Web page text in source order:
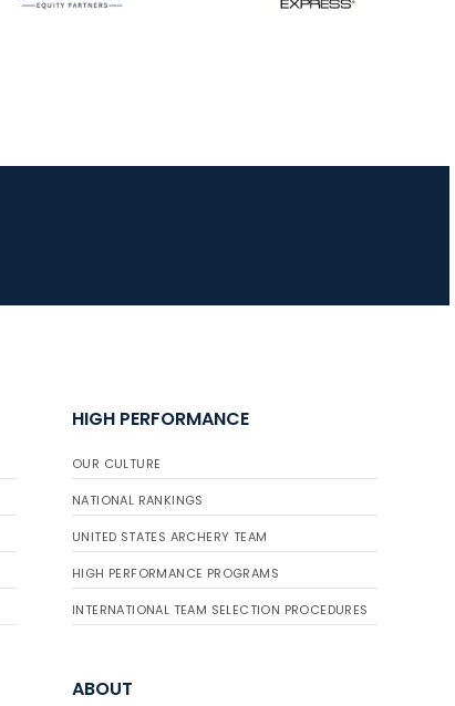
HIGH PERFORMANCE
OUR CULTURE
NATIONAL RANKINGS
UNITED STATES ARCHERY TEAM
HIGH PERFORMANCE PROGRAMS
INTERNATIONAL TEAM SELECTION PROCEDURES
ABOUT